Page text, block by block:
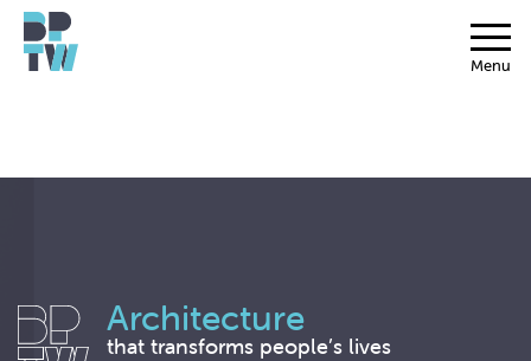
Menu
Architecture
that transforms people’s lives